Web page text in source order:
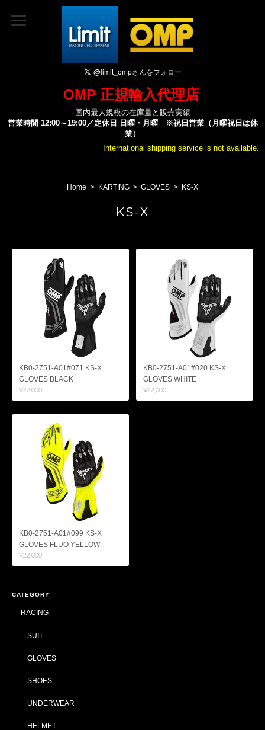
OMP 正規輸入代理店
国内最大規模の在庫量と販売実績
営業時間 12:00～19:00／定休日 日曜・月曜 ※祝日営業（月曜祝日は休
業）
International shipping service is not available.
Home KARTING GLOVES KS-X
KS-X
KB0-2751-A01#071 KS-X
GLOVES BLACK
¥22,000
KB0-2751-A01#020 KS-X
GLOVES WHITE
¥22,000
KB0-2751-A01#099 KS-X
GLOVES FLUO YELLOW
¥22,000
CATEGORY
RACING
SUIT
GLOVES
SHOES
UNDERWEAR
HELMET